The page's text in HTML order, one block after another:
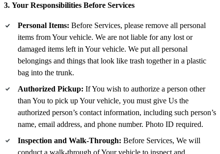
3. Your Responsibilities Before Services
Personal Items: Before Services, please remove all personal
items from Your vehicle. We are not liable for any lost or
damaged items left in Your vehicle. We put all personal
belongings and things that look like trash together in a plastic
bag into the trunk.
Authorized Pickup: If You wish to authorize a person other
than You to pick up Your vehicle, you must give Us the
authorized person’s contact information, including such person’s
name, email address, and phone number. Photo ID required.
Inspection and Walk-Through: Before Services, We will
conduct a walk-through of Your vehicle to inspect and